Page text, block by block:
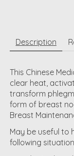
Description
This Chinese
clear heat,
transform
form of breast
Breast
May be useful to
following